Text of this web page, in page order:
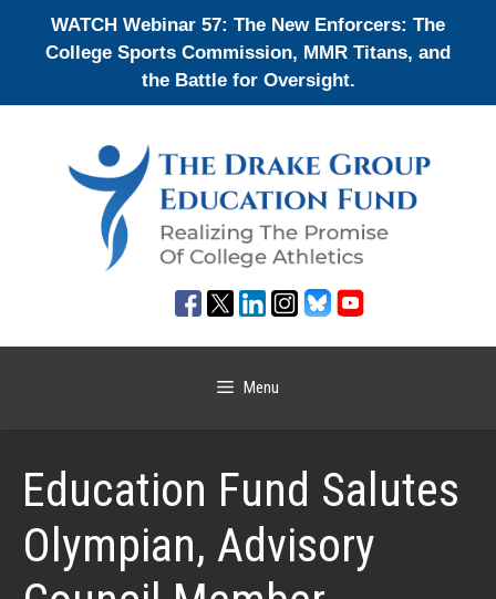
WATCH Webinar 57: The New Enforcers: The
College Sports Commission, MMR Titans, and
the Battle for Oversight.
Menu
Education Fund Salutes
Olympian, Advisory